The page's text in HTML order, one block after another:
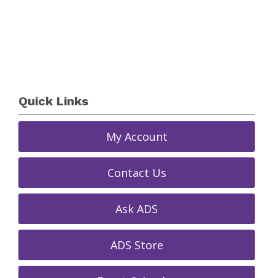
Quick Links
My Account
Contact Us
Ask ADS
ADS Store